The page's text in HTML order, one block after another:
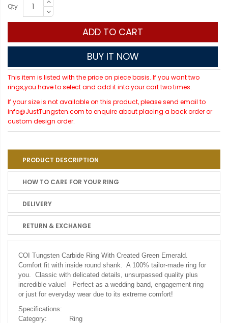
Qty
ADD TO CART
BUY IT NOW
This item is listed with the price on piece basis. If you want two
rings,you have to select and add it into your cart two times.
If your size is not available on this product, please send email to
info@JustTungsten.com to enquire about placing a back order or
custom design order.
PRODUCT DESCRIPTION
HOW TO CARE FOR YOUR RING
DELIVERY
RETURN & EXCHANGE
COI Tungsten Carbide Ring With Created Green Emerald.
Comfort fit with inside round shank. A 100% tailor-made ring for
you. Classic with delicated details, unsurpassed quality plus
incredible value! Perfect as a wedding band, engagement ring
or just for everyday wear due to its extreme comfort!
Specifications:
Category:
Ring